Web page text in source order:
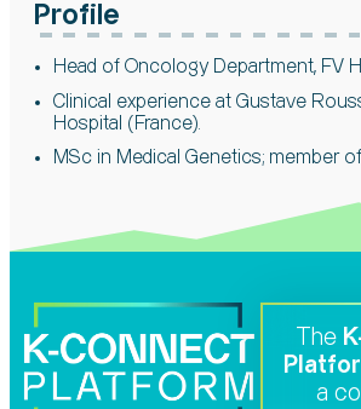
Profile
Head of Oncology Department, FV
Clinical experience at Gustave
Hospital (France).
MSc in Medical Genetics; member of
The
a